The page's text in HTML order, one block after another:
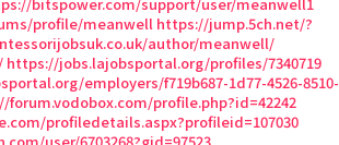
profile/meanwell https://jump.5ch.net/?
author/meanwell/
https://jobs.lajobsportal.org/profiles/7340719
employers/f719b687-1d77-4526-8510-
forum.vodobox.com/profile.php?id=42242
profiledetails.aspx?profileid=107030